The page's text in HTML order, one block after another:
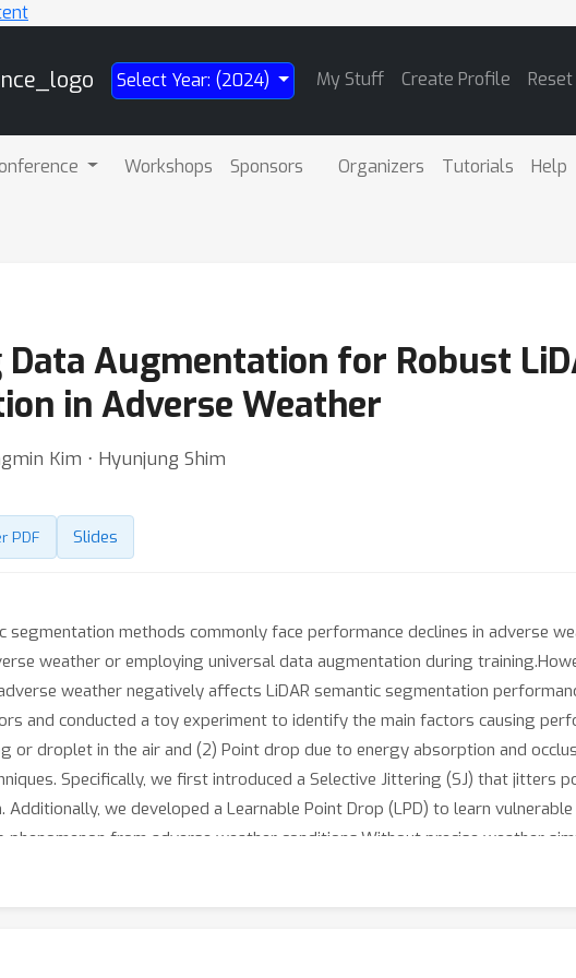
Select Year: (2024) My Stuff Create Profile
Workshops Sponsors Organizers Tutorials Help
Augmentation for Robust
in Adverse Weather
Kim ⋅ Hyunjung Shim
PDF Slides
segmentation methods commonly face performance declines in adverse
weather or employing universal data augmentation during
weather negatively affects LiDAR semantic segmentation
and conducted a toy experiment to identify the main factors causing
or droplet in the air and (2) Point drop due to energy absorption and
Specifically, we first introduced a Selective Jittering (SJ) that jitters
we developed a Learnable Point Drop (LPD) to learn
from adverse weather conditions.Without precise weather
by exposing it to vulnerable conditions identified by our data-centric
achieved.